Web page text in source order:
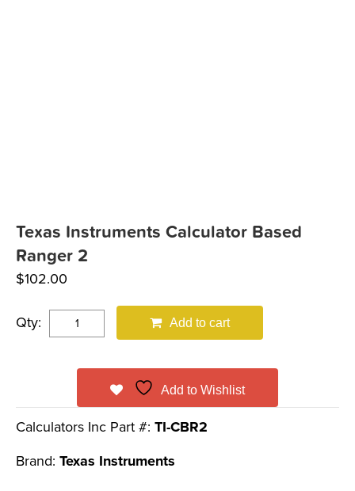
Texas Instruments Calculator Based
Ranger 2
$102.00
Qty: Add to cart
Add to Wishlist
Calculators Inc Part #: TI-CBR2
Brand: Texas Instruments